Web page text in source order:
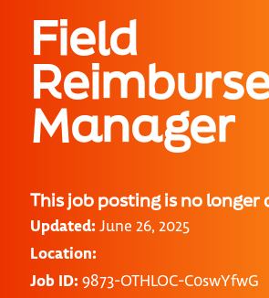
Field
Manager
This job posting is no longer
Updated: June 26, 2025
Location:
Job ID: 9873-OTHLOC-C0swYfwG